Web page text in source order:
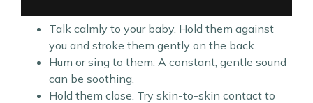
Talk calmly to your baby. Hold them against
you and stroke them gently on the back.
Hum or sing to them. A constant, gentle sound
can be soothing,
Hold them close. Try skin-to-skin contact to